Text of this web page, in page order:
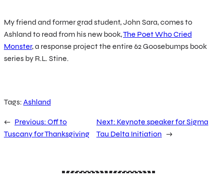
My friend and former grad student, John Sara, comes to
Ashland to read from his new book,The Poet Who Cried
Monster, a response project the entire 62 Goosebumps book
series by R.L. Stine.
Tags: Ashland
← Previous: Off to
Tuscany for Thanksgiving
Next: Keynote speaker for Sigma
Tau Delta Initiation →